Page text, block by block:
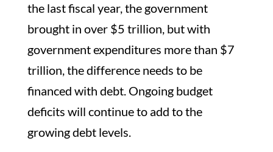
the last fiscal year, the government
brought in over $5 trillion, but with
government expenditures more than $7
trillion, the difference needs to be
financed with debt. Ongoing budget
deficits will continue to add to the
growing debt levels.